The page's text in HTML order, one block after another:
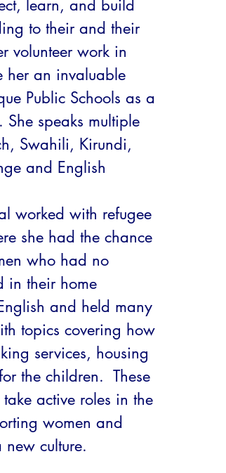
learn, and build
to their and their
volunteer work in
her an invaluable
Public Schools as a
She speaks multiple
Swahili, Kirundi,
and English
worked with refugee
she had the chance
who had no
in their home
and held many
topics covering how
services, housing
the children.  These
active roles in the
women and
culture.